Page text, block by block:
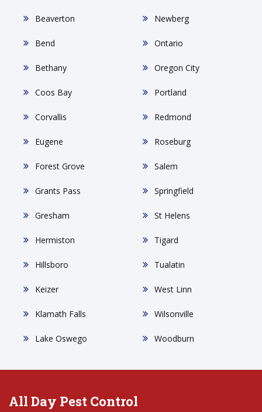
Beaverton
Bend
Bethany
Coos Bay
Corvallis
Eugene
Forest Grove
Grants Pass
Gresham
Hermiston
Hillsboro
Keizer
Klamath Falls
Lake Oswego
Newberg
Ontario
Oregon City
Portland
Redmond
Roseburg
Salem
Springfield
St Helens
Tigard
Tualatin
West Linn
Wilsonville
Woodburn
All Day Pest Control